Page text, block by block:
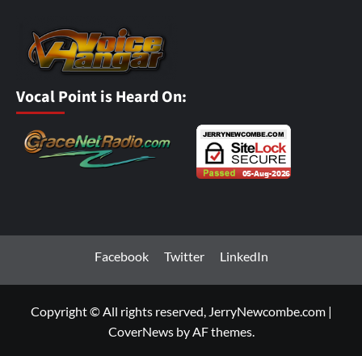
Vocal Point is Heard On:
Facebook Twitter LinkedIn
Copyright © All rights reserved, JerryNewcombe.com |
CoverNewsby AF themes.